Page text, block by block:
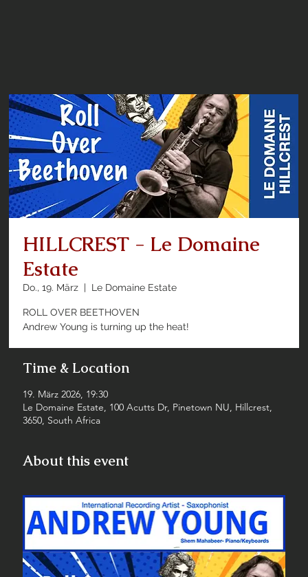
HILLCREST - Le Domaine
Estate
Do., 19. März
  |
Le Domaine Estate
ROLL OVER BEETHOVEN
Andrew Young is turning up the heat!
Time & Location
19. März 2026, 19:30
Le Domaine Estate, 100 Acutts Dr, Pinetown NU, Hillcrest,
3650, South Africa
About this event